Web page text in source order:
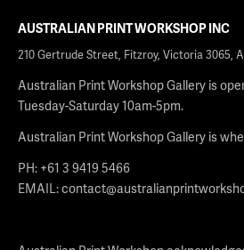
AUSTRALIAN PRINT WORKSHOP INC
210 Gertrude Street, Fitzroy, Victoria 3065,
Australian Print Workshop Gallery is
Tuesday-Saturday 10am-5pm.
Australian Print Workshop Gallery is
PH: +61 3 9419 5466
EMAIL: